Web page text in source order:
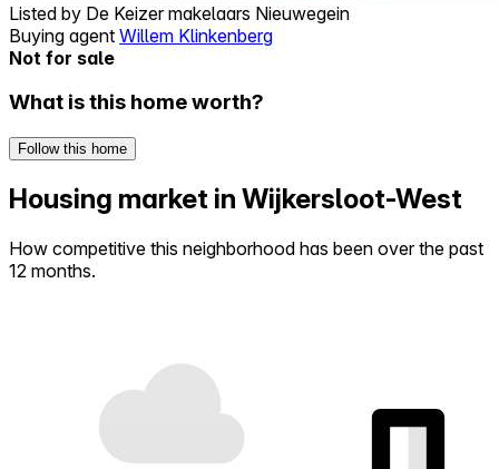
Listed by De Keizer makelaars Nieuwegein
Buying agent Willem Klinkenberg
Not for sale
What is this home worth?
Follow this home
Housing market in Wijkersloot-West
How competitive this neighborhood has been over the past
12 months.